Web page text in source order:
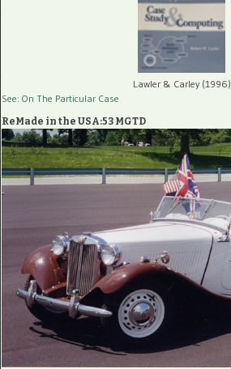
Lawler & Carley (1996)
See: On The Particular Case
ReMade in the USA:53 MGTD